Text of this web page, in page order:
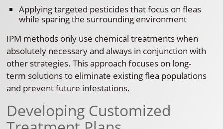
Applying targeted pesticides that focus on fleas
while sparing the surrounding environment
IPM methods only use chemical treatments when
absolutely necessary and always in conjunction with
other strategies. This approach focuses on long-
term solutions to eliminate existing flea populations
and prevent future infestations.
Developing Customized